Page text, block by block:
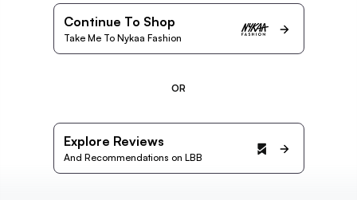
Continue To Shop
Take Me To Nykaa Fashion
OR
Explore Reviews
And Recommendations on LBB